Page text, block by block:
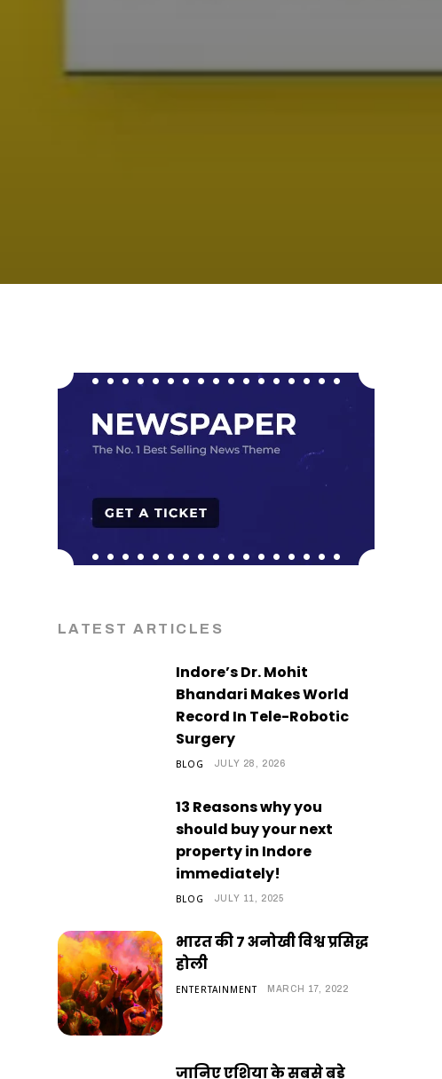
LATEST ARTICLES
Indore’s Dr. Mohit
Bhandari Makes World
Record In Tele-Robotic
Surgery
BLOG JULY 28, 2026
13 Reasons why you
should buy your next
property in Indore
immediately!
BLOG JULY 11, 2025
भारत की 7 अनोखी विश्व प्रसिद्ध
होली
ENTERTAINMENT MARCH 17, 2022
जानिए एशिया के सबसे बड़े